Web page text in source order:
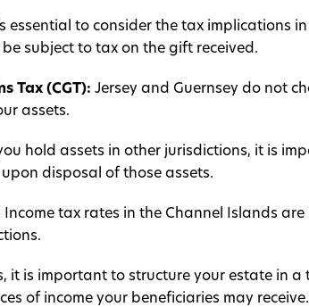
essential to consider the tax implications
subject to tax on the gift received.
Tax (CGT): Jersey and Guernsey do not
assets.
hold assets in other jurisdictions, it is
disposal of those assets.
Income tax rates in the Channel Islands
it is important to structure your estate in
of income your beneficiaries may